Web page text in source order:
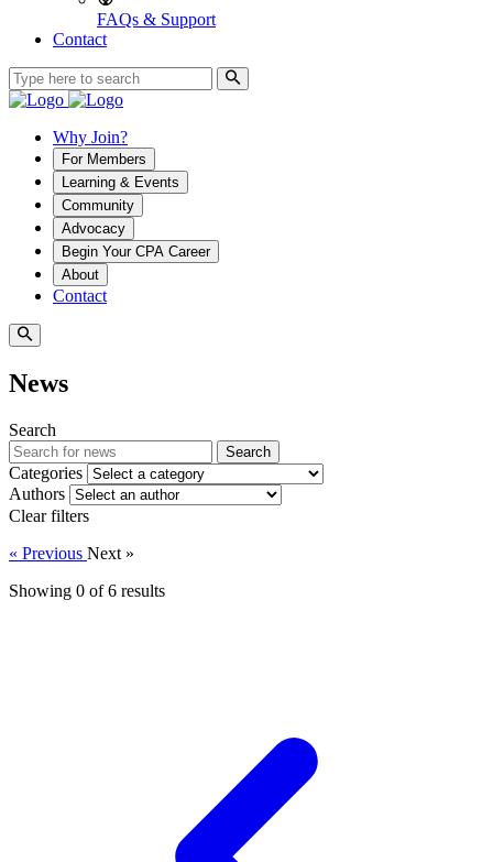
FAQs & Support
Contact
Why Join?
For Members
Learning & Events
Community
Advocacy
Begin Your CPA Career
About
Contact
News
Search
Search
Categories
Authors
Clear filters
« Previous Next »
Showing 0 of6 results